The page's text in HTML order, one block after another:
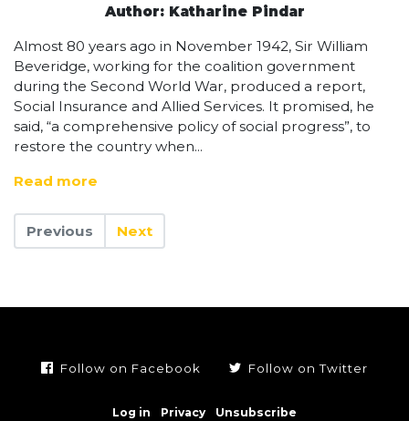
Author: Katharine Pindar
Almost 80 years ago in November 1942, Sir William
Beveridge, working for the coalition government
during the Second World War, produced a report,
Social Insurance and Allied Services. It promised, he
said, “a comprehensive policy of social progress”, to
restore the country when...
Read more
Previous Next
Follow on Facebook Follow on Twitter
Log in Privacy Unsubscribe